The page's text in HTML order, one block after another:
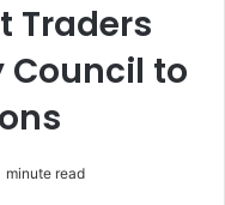
Traders
Council to
minute read